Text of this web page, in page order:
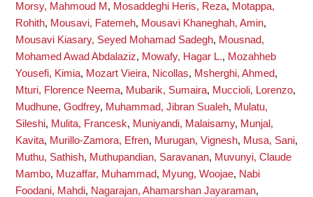
Morsy, Mahmoud M , Mosaddeghi Heris, Reza, Motappa,
Rohith, Mousavi, Fatemeh, Mousavi Khaneghah, Amin,
Mousavi Kiasary, Seyed Mohamad Sadegh, Mousnad,
Mohamed Awad Abdalaziz, Mowafy, Hagar L., Mozahheb
Yousefi, Kimia, Mozart Vieira, Nicollas, Msherghi, Ahmed,
Mturi, Florence Neema, Mubarik, Sumaira, Muccioli, Lorenzo,
Mudhune, Godfrey, Muhammad, Jibran Sualeh, Mulatu,
Sileshi, Mulita, Francesk, Muniyandi, Malaisamy, Munjal,
Kavita, Murillo-Zamora, Efren, Murugan, Vignesh, Musa, Sani,
Muthu, Sathish, Muthupandian, Saravanan, Muvunyi, Claude
Mambo, Muzaffar, Muhammad, Myung, Woojae, Nabi
Foodani, Mahdi, Nagarajan, Ahamarshan Jayaraman,